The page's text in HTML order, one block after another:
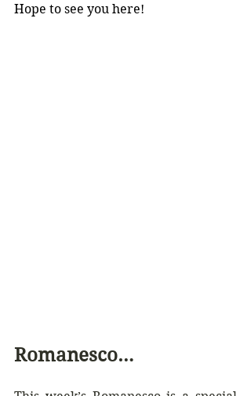
Hope to see you here!
Romanesco…